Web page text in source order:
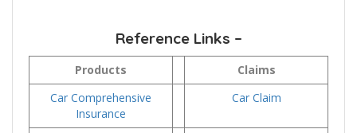
Reference Links –
Products
Claims
Car Comprehensive
Insurance
Car Claim